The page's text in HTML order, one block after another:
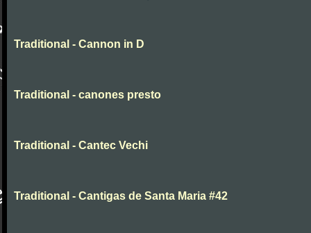
Traditional - Cannon in D
Traditional - canones presto
Traditional - Cantec Vechi
Traditional - Cantigas de Santa Maria #42